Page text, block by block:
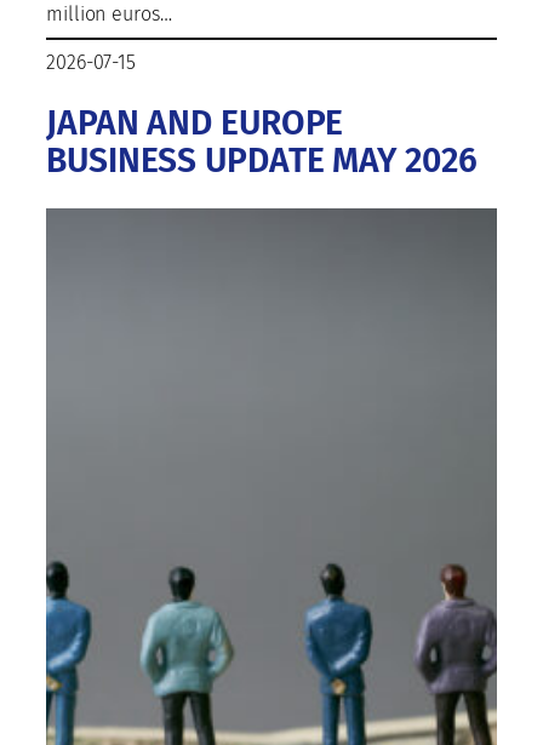
million euros…
2026-07-15
JAPAN AND EUROPE
BUSINESS UPDATE MAY 2026